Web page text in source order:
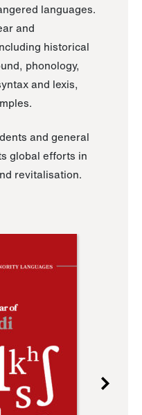
languages.
and
historical
phonology,
and lexis,
and general
global efforts in
revitalisation.